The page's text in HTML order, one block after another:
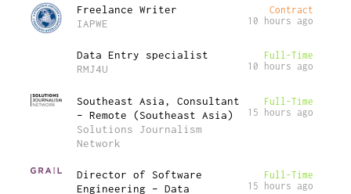
Freelance Writer
IAPWE
Contract
10 hours ago
Data Entry specialist
RMJ4U
Full-Time
10 hours ago
Southeast Asia, Consultant
– Remote (Southeast Asia)
Solutions Journalism
Network
Full-Time
15 hours ago
Director of Software
Engineering – Data
Full-Time
15 hours ago